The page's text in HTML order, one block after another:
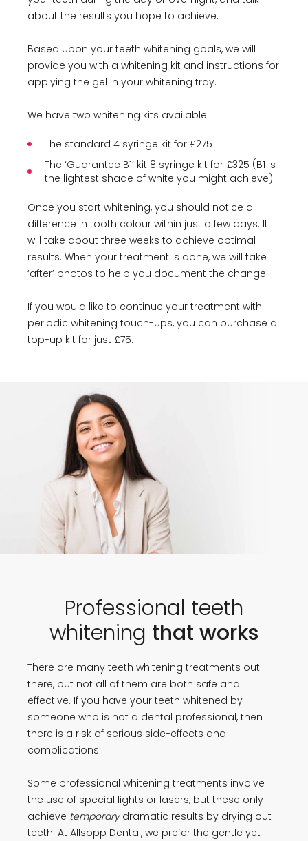
about the results you hope to achieve.
Based upon your teeth whitening goals, we will
provide you with a whitening kit and instructions for
applying the gel in your whitening tray.
We have two whitening kits available:
The standard 4 syringe kit for £275
The ‘Guarantee B1’ kit 8 syringe kit for £325 (B1 is
the lightest shade of white you might achieve)
Once you start whitening, you should notice a
difference in tooth colour within just a few days. It
will take about three weeks to achieve optimal
results. When your treatment is done, we will take
‘after’ photos to help you document the change.
If you would like to continue your treatment with
periodic whitening touch-ups, you can purchase a
top-up kit for just £75.
Professional teeth
whitening that works
There are many teeth whitening treatments out
there, but not all of them are both safe and
effective. If you have your teeth whitened by
someone who is not a dental professional, then
there is a risk of serious side-effects and
complications.
Some professional whitening treatments involve
the use of special lights or lasers, but these only
achieve temporarydramatic results by drying out
teeth. At Allsopp Dental, we prefer the gentle yet